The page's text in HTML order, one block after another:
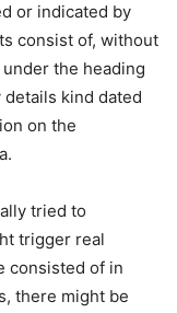
or indicated by
consist of, without
the heading
details kind dated
on the
tried to
trigger real
consisted of in
there might be